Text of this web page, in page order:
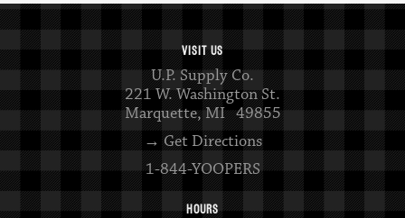
VISIT US
U.P. Supply Co.
221 W. Washington St.
Marquette, MI 49855
→ Get Directions
1-844-YOOPERS
HOURS